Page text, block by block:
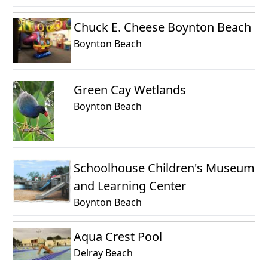
Chuck E. Cheese Boynton Beach
Boynton Beach
Green Cay Wetlands
Boynton Beach
Schoolhouse Children's Museum
and Learning Center
Boynton Beach
Aqua Crest Pool
Delray Beach